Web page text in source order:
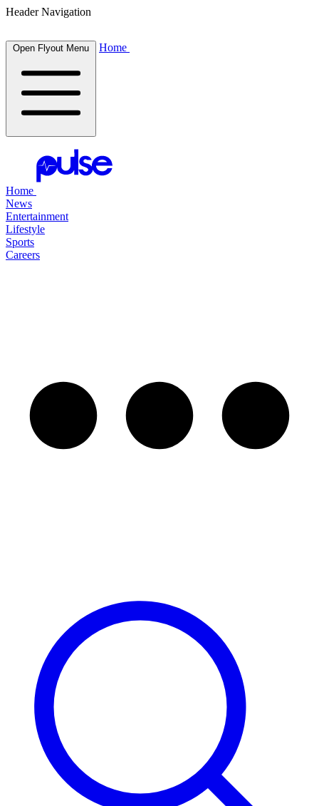
Header Navigation
Open Flyout Menu Home
Home
News
Entertainment
Lifestyle
Sports
Careers